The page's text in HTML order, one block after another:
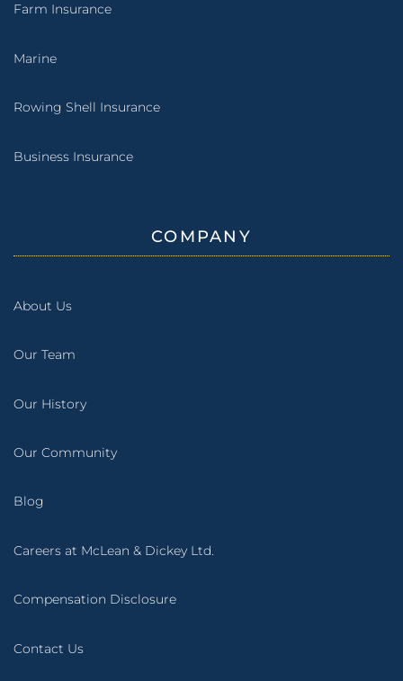
Farm Insurance
Marine
Rowing Shell Insurance
Business Insurance
COMPANY
About Us
Our Team
Our History
Our Community
Blog
Careers at McLean & Dickey Ltd.
Compensation Disclosure
Contact Us